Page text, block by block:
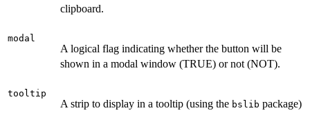
clipboard.
modal
A logical flag indicating whether the button will be
shown in a modal window (TRUE) or not (NOT).
tooltip
A strip to display in a tooltip (using the bslib package)